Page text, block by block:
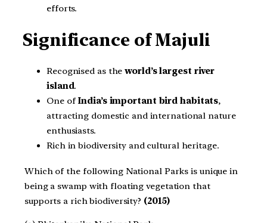
efforts.
Significance of Majuli
Recognised as theworld’s largest river
island.
One ofIndia’s important bird habitats,
attracting domestic and international nature
enthusiasts.
Rich in biodiversity and cultural heritage.
Which of the following National Parks is unique in
being a swamp with floating vegetation that
supports a rich biodiversity? (2015)